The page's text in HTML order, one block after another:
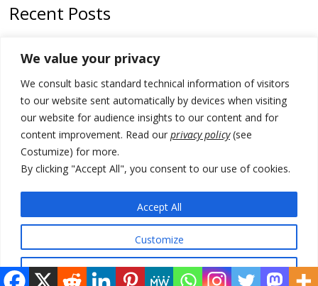
We value your privacy
We consult basic standard technical information of visitors
to our website sent automatically by devices when visiting
our website for audience insights to our content and for
content improvement. Read our privacy policy(see
Costumize) for more.
By clicking "Accept All", you consent to our use of cookies.
Customize
Accept All
Recent Posts
of Banjska gunmen protected by Serbia’s President
Serbia’s President says again he will announce election day within
“few days or weeks”
EU Commission approves €780 million Dutch State aid for renewable
hydrogen production, the third since 2023
Serbia and Germany police arrest 5 migrant smugglers
© 2026 DTT-NET. All rights reserved.